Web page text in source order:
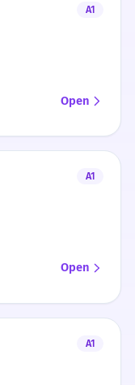
A1
Open
A1
Open
A1